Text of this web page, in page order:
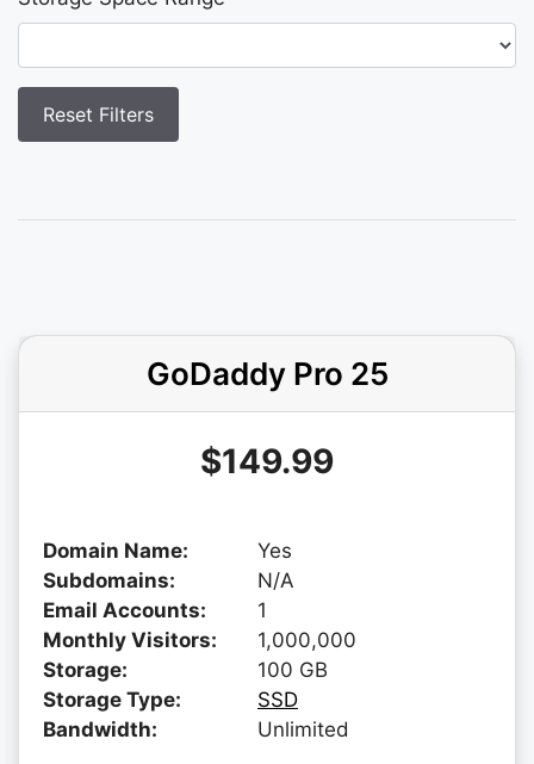
GoDaddy Pro 25
$149.99
Domain Name:
Yes
Subdomains:
N/A
Email Accounts:
1
Monthly Visitors:
1,000,000
Storage:
100 GB
Storage Type:
SSD
Bandwidth:
Unlimited